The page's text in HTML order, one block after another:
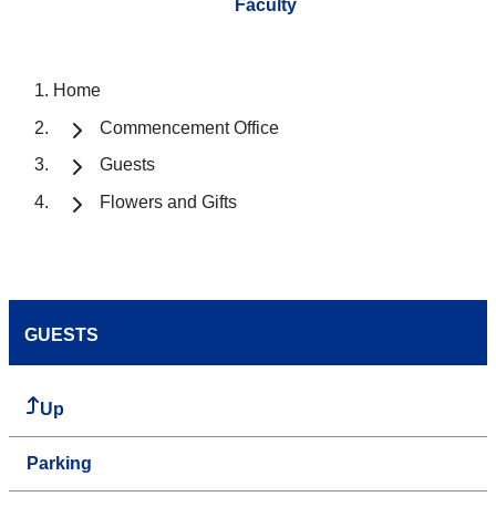
Faculty
Home
Commencement Office
Guests
Flowers and Gifts
GUESTS
Up
Parking